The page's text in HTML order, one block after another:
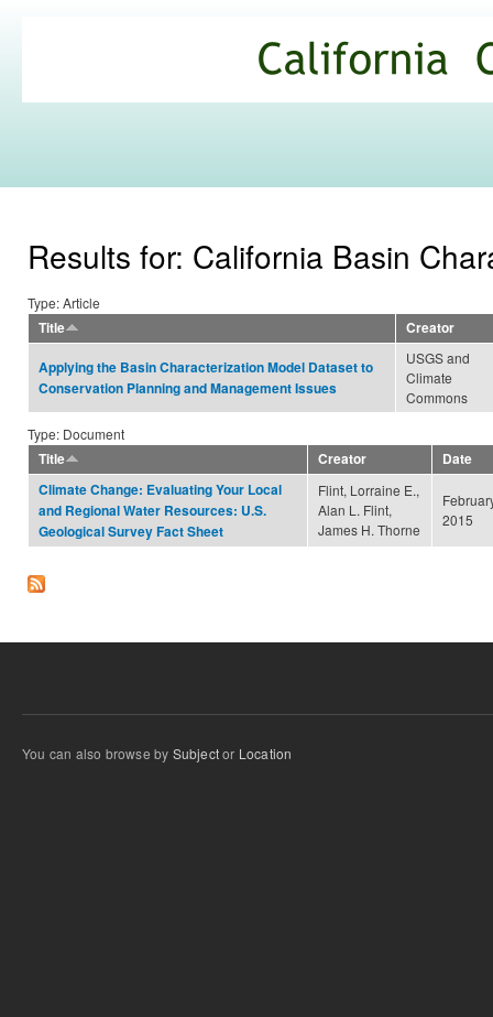
Commons
Results for: California Basin
Type: Article
Title
Creator
Applying the Basin Characterization Model Dataset to
Conservation Planning and Management Issues
USGS and
Climate
Commons
Type: Document
Title
Creator
Date
Climate Change: Evaluating Your Local
and Regional Water Resources: U.S.
Geological Survey Fact Sheet
Flint, Lorraine E.,
Alan L. Flint,
James H. Thorne
2015
You can also browse by Subjector Location